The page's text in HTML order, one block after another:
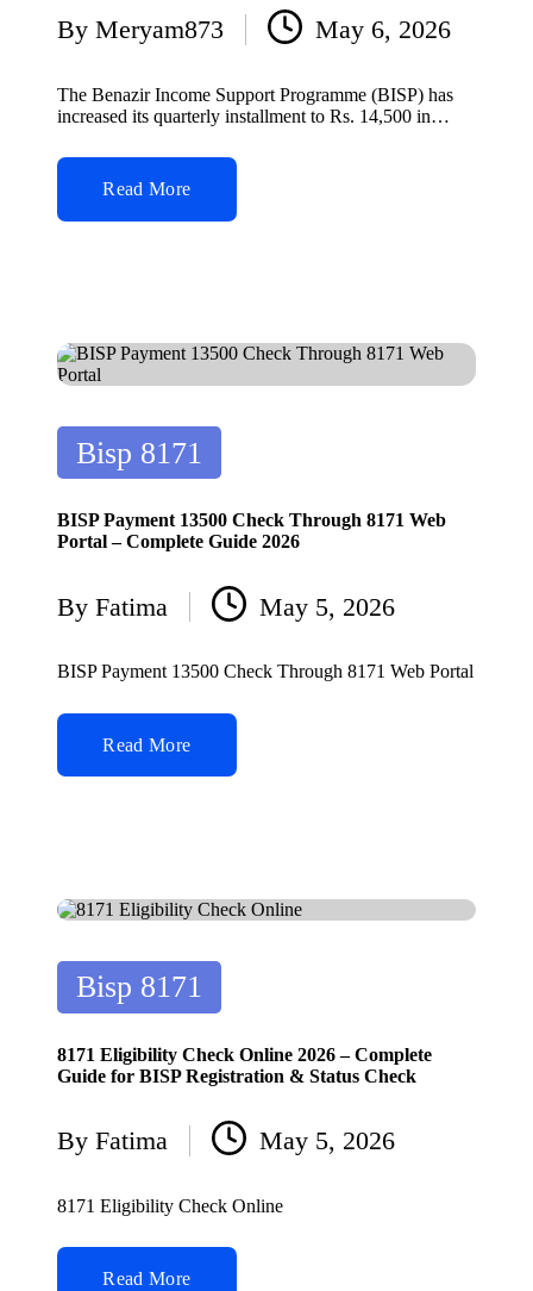
Posted
by
By Meryam873 May 6, 2026
The Benazir Income Support Programme (BISP) has
increased its quarterly installment to Rs. 14,500 in…
Read More
Posted
in
Bisp 8171
BISP Payment 13500 Check Through 8171 Web
Portal – Complete Guide 2026
Posted
by
By Fatima May 5, 2026
BISP Payment 13500 Check Through 8171 Web Portal
Read More
Posted
in
Bisp 8171
8171 Eligibility Check Online 2026 – Complete
Guide for BISP Registration & Status Check
Posted
by
By Fatima May 5, 2026
8171 Eligibility Check Online
Read More